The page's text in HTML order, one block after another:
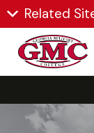
Related